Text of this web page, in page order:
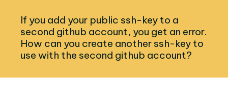
If you add your public ssh-key to a
second github account, you get an error.
How can you create another ssh-key to
use with the second github account?